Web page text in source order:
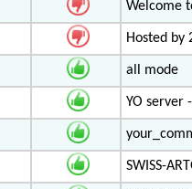
Welcome
Hosted by
all mode
YO server
SWISS-